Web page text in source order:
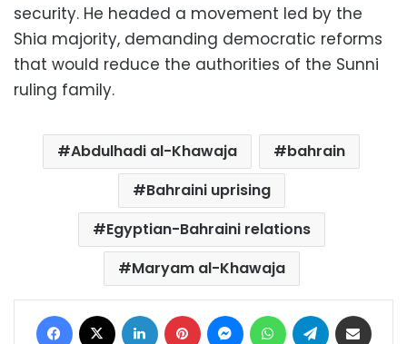
security. He headed a movement led by the
Shia majority, demanding democratic reforms
that would reduce the authorities of the Sunni
ruling family.
Abdulhadi al-Khawaja
bahrain
Bahraini uprising
Egyptian-Bahraini relations
Maryam al-Khawaja
Facebook LinkedIn Pinterest MessengerWhatsAppTelegram